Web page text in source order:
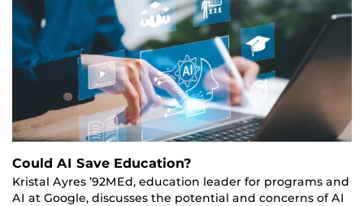
Could AI Save Education?
Kristal Ayres ’92MEd, education leader for programs and
AI at Google, discusses the potential and concerns of AI